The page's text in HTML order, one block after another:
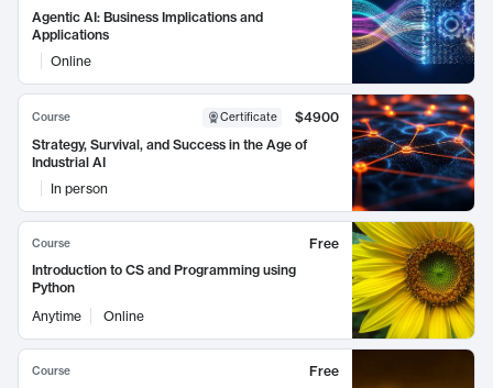
Agentic AI: Business Implications and
Applications
Online
Course Certificate
$4900
Strategy, Survival, and Success in the Age of
Industrial AI
In person
Course
Free
Introduction to CS and Programming using
Python
Anytime
Online
Course
Free